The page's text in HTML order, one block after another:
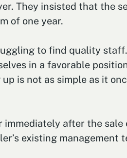
They insisted that the
of one year.
to find quality
in a favorable
is not as simple as it
after the sale
existing management